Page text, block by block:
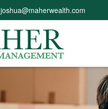
joshua@maherwealth.com